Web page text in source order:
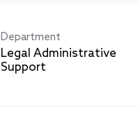
Department
Legal Administrative
Support